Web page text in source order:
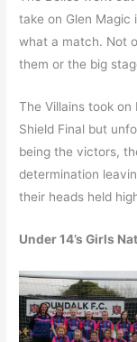
take on Glen Magic
what a match. Not
them or the big
The Villains took on
Shield Final but
being the victors,
determination
their heads held
Under 14’s Girls